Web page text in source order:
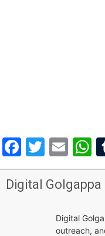
Digital Golgappa
Digital
outreach,